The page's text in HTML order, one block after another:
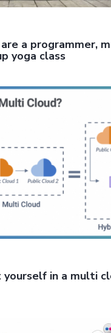
a programmer,
yoga class
in a multi